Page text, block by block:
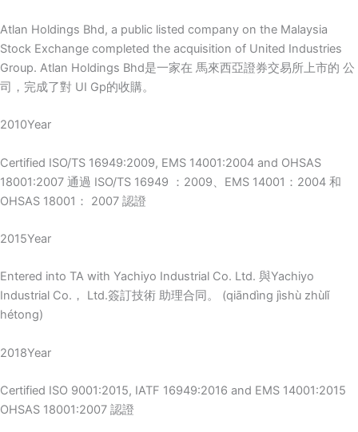
Atlan Holdings Bhd, a public listed company on the Malaysia
Stock Exchange completed the acquisition of United Industries
Group. Atlan Holdings Bhd是一家在 馬來西亞證券交易所上市的 公
司，完成了對 UI Gp的收購。
2010Year
Certified ISO/TS 16949:2009, EMS 14001:2004 and OHSAS
18001:2007 通過 ISO/TS 16949 ：2009、EMS 14001：2004 和
OHSAS 18001： 2007 認證
2015Year
Entered into TA with Yachiyo Industrial Co. Ltd. 與Yachiyo
Industrial Co.， Ltd.簽訂技術 助理合同。 (qiāndìng jìshù zhùlǐ
hétong)
2018Year
Certified ISO 9001:2015, IATF 16949:2016 and EMS 14001:2015
OHSAS 18001:2007 認證